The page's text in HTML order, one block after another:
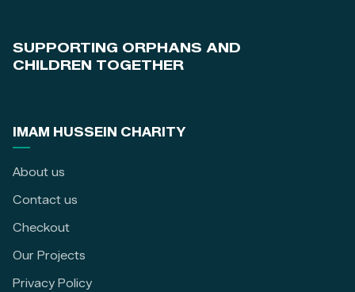
SUPPORTING ORPHANS AND
CHILDREN TOGETHER
IMAM HUSSEIN CHARITY
About us
Contact us
Checkout
Our Projects
Privacy Policy